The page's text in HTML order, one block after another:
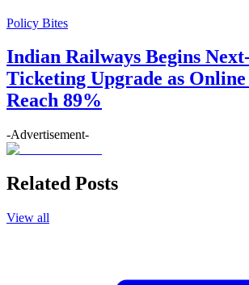
Policy Bites
Indian Railways Begins
Ticketing Upgrade as
Reach 89%
-Advertisement-
Related Posts
View all